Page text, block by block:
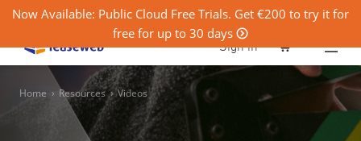
Now Available: Public Cloud Free Trials. Get €200 to try it for
free for up to 30 days
Sign in
Home › Resources › Videos